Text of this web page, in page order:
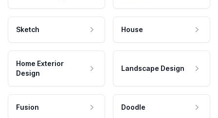
Sketch House
Home Exterior
Design
Landscape Design
Fusion Doodle